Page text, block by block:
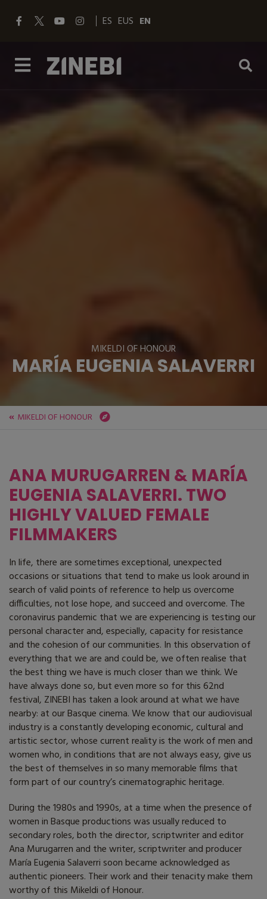
ES EUS EN
MIKELDI OF HONOUR
MARÍA EUGENIA SALAVERRI
MARÍA EUGENIA SALAVERRI
MIKELDI OF HONOUR
ANA MURUGARREN & MARÍA
EUGENIA SALAVERRI. TWO
HIGHLY VALUED FEMALE
FILMMAKERS
In life, there are sometimes exceptional, unexpected
occasions or situations that tend to make us look around in
search of valid points of reference to help us overcome
difficulties, not lose hope, and succeed and overcome. The
coronavirus pandemic that we are experiencing is testing our
personal character and, especially, capacity for resistance
and the cohesion of our communities. In this observation of
everything that we are and could be, we often realise that
the best thing we have is much closer than we think. We
have always done so, but even more so for this 62nd
festival, ZINEBI has taken a look around at what we have
nearby: at our Basque cinema. We know that our audiovisual
industry is a constantly developing economic, cultural and
artistic sector, whose current reality is the work of men and
women who, in conditions that are not always easy, give us
the best of themselves in so many memorable films that
form part of our country’s cinematographic heritage.
During the 1980s and 1990s, at a time when the presence of
women in Basque productions was usually reduced to
secondary roles, both the director, scriptwriter and editor
Ana Murugarren and the writer, scriptwriter and producer
María Eugenia Salaverri soon became acknowledged as
authentic pioneers. Their work and their tenacity make them
worthy of this Mikeldi of Honour.